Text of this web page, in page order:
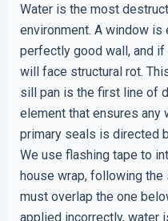
Water is the most
environment. A window is
perfectly good wall, and if
will face structural rot.
sill pan is the first line of
element that ensures any
primary seals is directed
We use flashing tape to
house wrap, following
must overlap the one
applied incorrectly, water